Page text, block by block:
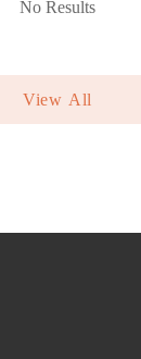
No Results
View All